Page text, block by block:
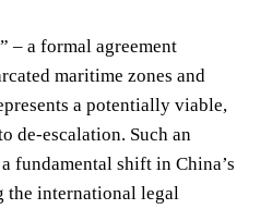
– a formal agreement
maritime zones and
a potentially viable,
de-escalation. Such an
fundamental shift in China’s
the international legal